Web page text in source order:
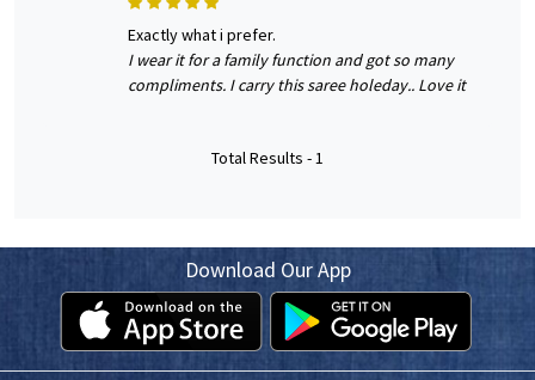
exactly what i prefer.
I wear it for a family function and got so many
compliments. I carry this saree holeday.. Love it
Total Results -1
Download Our App